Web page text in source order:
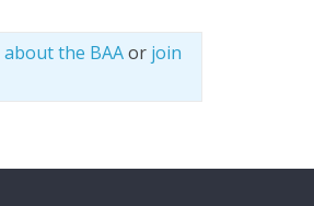
about the BAAor join